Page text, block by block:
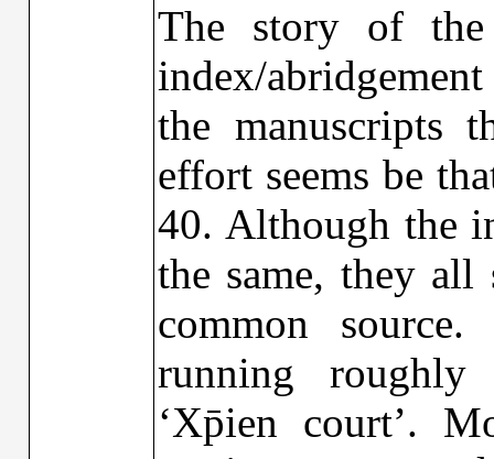
The story of the
index/
the manuscripts
effort seems be
40. Although the
the same, they all
common
running roughly
‘Xp̄ien court’.